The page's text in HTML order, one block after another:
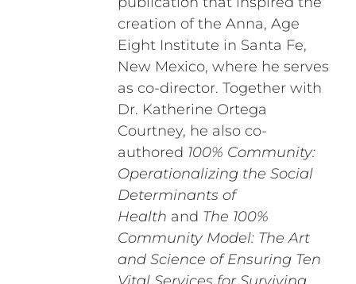
creation of the Anna, Age
Eight Institute in Santa Fe,
New Mexico, where he serves
as co-director. Together with
Dr. Katherine Ortega
Courtney, he also co-
authored 100% Community:
Operationalizing the Social
Determinants of
Health and The 100%
Community Model: The Art
and Science of Ensuring Ten